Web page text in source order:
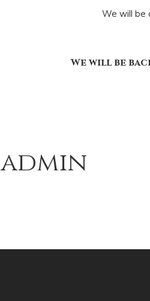
We will be
We will be
admin